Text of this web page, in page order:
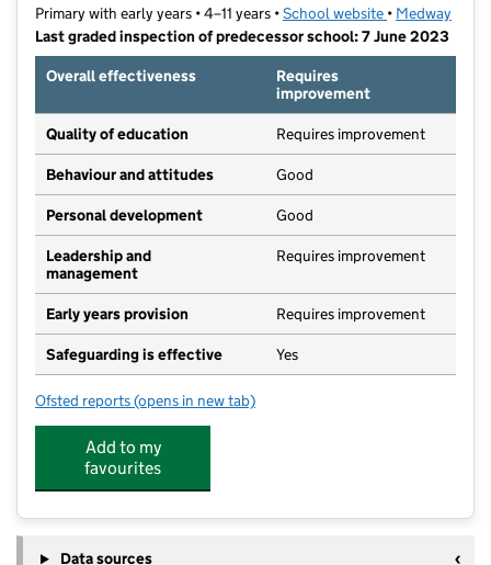
Primary with early years • 4–11 years •School website (opens in new
• Medway
Last graded inspection of predecessor school: 7 June 2023
Overall effectiveness
Requires
improvement
Quality of education Requires improvement
Behaviour and attitudes Good
Personal development Good
Leadership and
management
Requires improvement
Early years provision Requires improvement
Safeguarding is effective Yes
Ofsted reports for Parkwood Primary School
(opens in new tab)
Add to my
favourites
Data sources